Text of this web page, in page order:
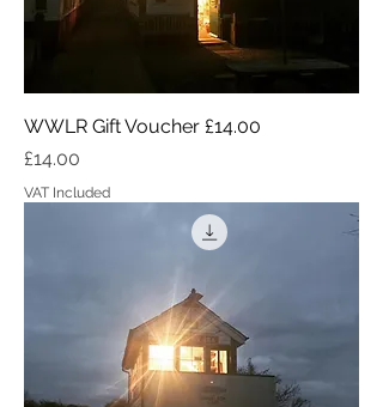
WWLR Gift Voucher £14.00
Price
£14.00
VAT Included